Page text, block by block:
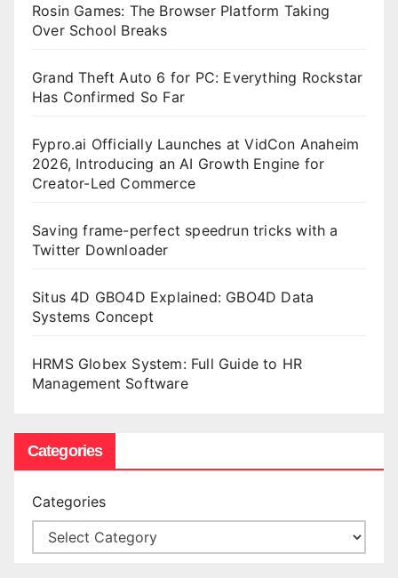
Rosin Games: The Browser Platform Taking
Over School Breaks
Grand Theft Auto 6 for PC: Everything Rockstar
Has Confirmed So Far
Fypro.ai Officially Launches at VidCon Anaheim
2026, Introducing an AI Growth Engine for
Creator-Led Commerce
Saving frame-perfect speedrun tricks with a
Twitter Downloader
Situs 4D GBO4D Explained: GBO4D Data
Systems Concept
HRMS Globex System: Full Guide to HR
Management Software
Categories
Categories